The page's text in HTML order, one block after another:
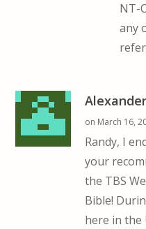
NT-
any
on March 16,
Randy, I
your
the TBS
Bible!
here in the